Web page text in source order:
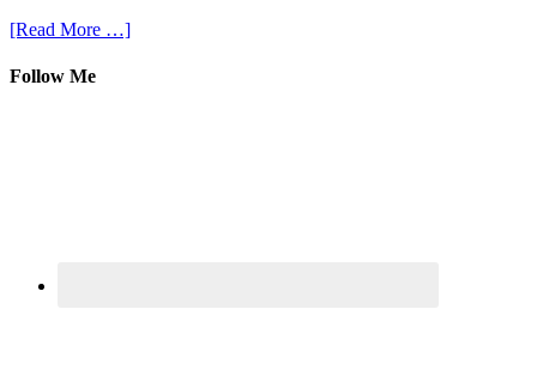
[Read More …]
Follow Me